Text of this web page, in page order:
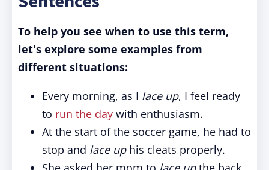
To help you see when to use this term,
let's explore some examples from
different situations:
Every morning, as I lace up, I feel ready
to run the day with enthusiasm.
At the start of the soccer game, he had to
stop and lace uphis cleats properly.